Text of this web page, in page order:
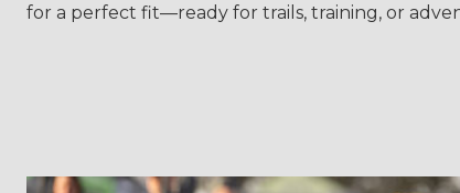
for a perfect fit—ready for trails, training, or